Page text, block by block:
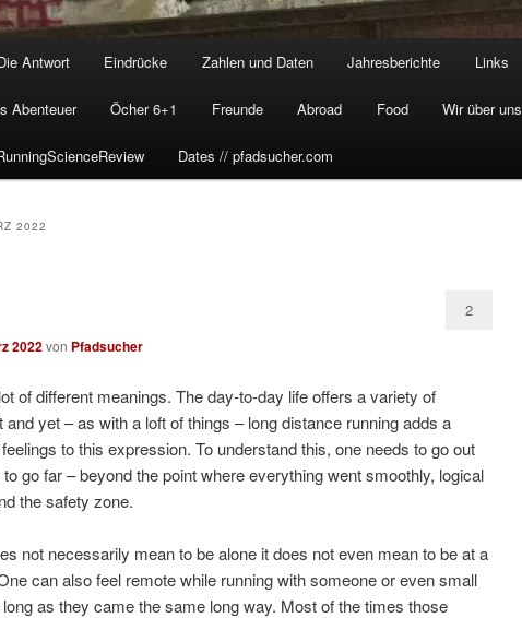
Antwort Eindrücke Zahlen und Daten Jahresberichte Links
Abenteuer Öcher 6+1 Freunde Abroad Food Wir über uns
Dates // pfadsucher.com
2022
2022von Pfadsucher
2
of different meanings. The day-to-day life offers a variety of
yet – as with a loft of things – long distance running adds a
to this expression. To understand this, one needs to go out
go far – beyond the point where everything went smoothly, logical
the safety zone.
not necessarily mean to be alone it does not even mean to be at a
can also feel remote while running with someone or even small
as they came the same long way. Most of the times those